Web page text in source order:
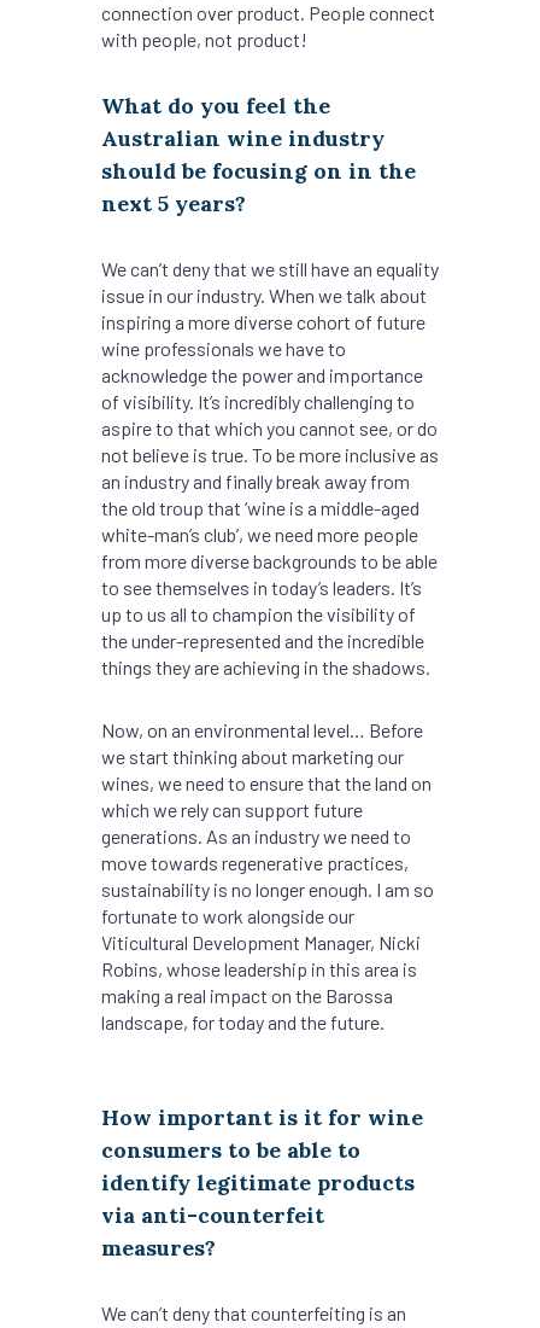
connection over product. People connect
with people, not product!
What do you feel the
Australian wine industry
should be focusing on in the
next 5 years?
We can’t deny that we still have an equality
issue in our industry. When we talk about
inspiring a more diverse cohort of future
wine professionals we have to
acknowledge the power and importance
of visibility. It’s incredibly challenging to
aspire to that which you cannot see, or do
not believe is true. To be more inclusive as
an industry and finally break away from
the old troup that ‘wine is a middle-aged
white-man’s club’, we need more people
from more diverse backgrounds to be able
to see themselves in today’s leaders. It’s
up to us all to champion the visibility of
the under-represented and the incredible
things they are achieving in the shadows.
Now, on an environmental level… Before
we start thinking about marketing our
wines, we need to ensure that the land on
which we rely can support future
generations. As an industry we need to
move towards regenerative practices,
sustainability is no longer enough. I am so
fortunate to work alongside our
Viticultural Development Manager, Nicki
Robins, whose leadership in this area is
making a real impact on the Barossa
landscape, for today and the future.
How important is it for wine
consumers to be able to
identify legitimate products
via anti-counterfeit
measures?
We can’t deny that counterfeiting is an